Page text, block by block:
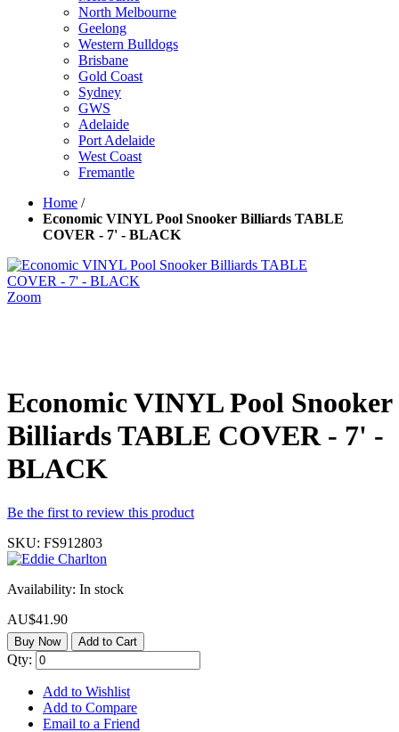
North Melbourne
Geelong
Western Bulldogs
Brisbane
Gold Coast
Sydney
GWS
Adelaide
Port Adelaide
West Coast
Fremantle
Home /
Economic VINYL Pool Snooker Billiards TABLE
COVER - 7' - BLACK
Zoom
Economic VINYL Pool Snooker
Billiards TABLE COVER - 7' -
BLACK
Be the first to review this product
SKU: FS912803
Availability: In stock
AU$41.90
Buy Now Add to Cart
Qty:
Add to Wishlist
Add to Compare
Email to a Friend